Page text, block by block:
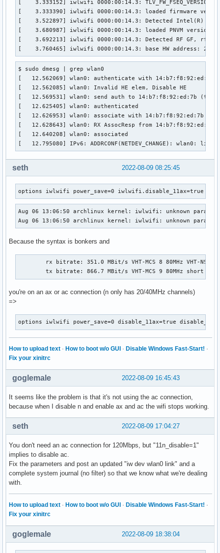
	associated at:	1659805619570 ms
	current time:	1659806425422 ms
[    3.333152] iwlwifi 0000:00:14.3: TLV_FW_FSEQ_VERSION:
[    3.333390] iwlwifi 0000:00:14.3: loaded firmware version
[    3.522897] iwlwifi 0000:00:14.3: Detected Intel(R) Wi-Fi
[    3.680987] iwlwifi 0000:00:14.3: loaded PNVM version
[    3.692213] iwlwifi 0000:00:14.3: Detected RF GF,
[    3.760465] iwlwifi 0000:00:14.3: base HW address:
$ sudo dmesg | grep wlan0
[   12.562069] wlan0: authenticate with 14:b7:f8:92:ed:7b
[   12.562085] wlan0: Invalid HE elem, Disable HE
[   12.569531] wlan0: send auth to 14:b7:f8:92:ed:7b (try
[   12.625405] wlan0: authenticated
[   12.626953] wlan0: associate with 14:b7:f8:92:ed:7b
[   12.628643] wlan0: RX AssocResp from 14:b7:f8:92:ed:7b
[   12.640208] wlan0: associated
[   12.795080] IPv6: ADDRCONF(NETDEV_CHANGE): wlan0: link
2022-08-09 08:25:45
seth
options iwlwifi power_save=0 iwlwifi.disable_11ax=true
Aug 06 13:06:50 archlinux kernel: iwlwifi: unknown
Aug 06 13:06:50 archlinux kernel: iwlwifi: unknown
Because the syntax is bonkers and
tx bitrate: 866.7 MBit/s VHT-MCS 9 80MHz short GI
you're on an ax or ac connection (n only has 20/40MHz channels)
=>
options iwlwifi power_save=0 disable_11ax=true
How to upload text · How to boot w/o GUI · Disable Windows Fast-Start! ·
Fix your xinitrc
2022-08-09 16:45:43
goglemale
It seems like the problem is that it's not using the ac connection,
because when I disable n and enable ax and ac the wifi stops working.
2022-08-09 17:04:27
seth
You don't need an ac connection for 120Mbps, but "11n_disable=1"
implies to disable ac.
Fix the parameters and post an updated "iw dev wlan0 link" and a
complete system journal (no filter) so that we know what we're dealing
with.
How to upload text · How to boot w/o GUI · Disable Windows Fast-Start! ·
Fix your xinitrc
2022-08-09 18:38:04
goglemale